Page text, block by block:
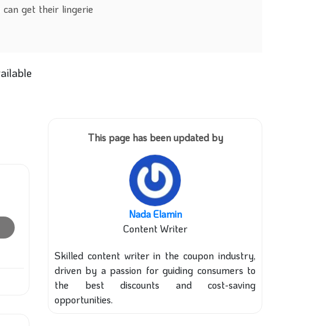
can get their lingerie
This page has been updated by
Nada Elamin
Content Writer
Skilled content writer in the coupon industry,
driven by a passion for guiding consumers to
the best discounts and cost-saving
opportunities.